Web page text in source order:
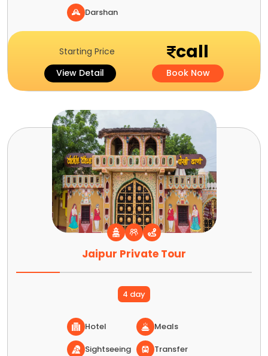
Darshan
Starting Price call
View Detail Book Now
Jaipur Private Tour
4 day
Hotel
Meals
Sightseeing
Transfer